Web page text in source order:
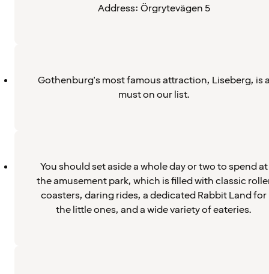
Address: Örgrytevägen 5
Gothenburg's most famous attraction, Liseberg, is
must on our list.
You should set aside a whole day or two to spend at
the amusement park, which is filled with classic
coasters, daring rides, a dedicated Rabbit Land for
the little ones, and a wide variety of eateries.